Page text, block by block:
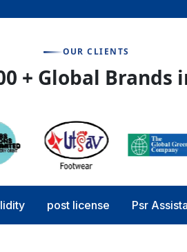
OUR CLIENTS
+ Global Brands
post license Psr